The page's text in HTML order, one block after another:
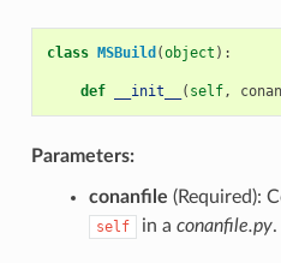
class MSBuild (object ):
def __init__ ( self,
Parameters:
conanfile (Required):
self in a conanfile.py.